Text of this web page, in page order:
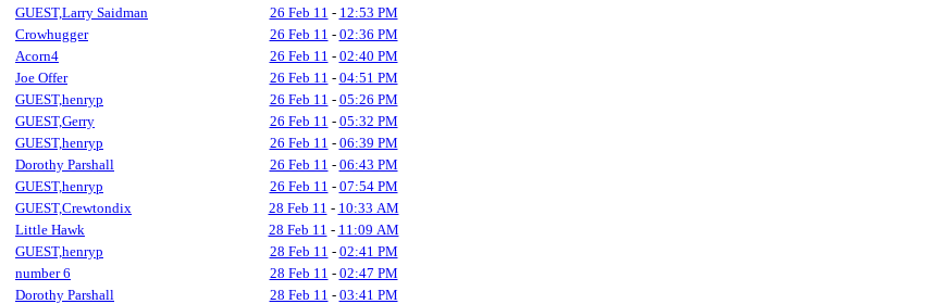
GUEST,Larry Saidman
26 Feb 11 - 12:53 PM
Crowhugger
26 Feb 11 - 02:36 PM
Acorn4
26 Feb 11 - 02:40 PM
Joe Offer
26 Feb 11 - 04:51 PM
GUEST,henryp
26 Feb 11 - 05:26 PM
GUEST,Gerry
26 Feb 11 - 05:32 PM
GUEST,henryp
26 Feb 11 - 06:39 PM
Dorothy Parshall
26 Feb 11 - 06:43 PM
GUEST,henryp
26 Feb 11 - 07:54 PM
GUEST,Crewtondix
28 Feb 11 - 10:33 AM
Little Hawk
28 Feb 11 - 11:09 AM
GUEST,henryp
28 Feb 11 - 02:41 PM
number 6
28 Feb 11 - 02:47 PM
Dorothy Parshall
28 Feb 11 - 03:41 PM